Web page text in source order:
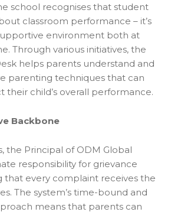
school recognises that student
classroom performance – it’s
environment both at
Through various initiatives, the
helps parents understand and
parenting techniques that can
their child’s overall performance.
Backbone
the Principal of ODM Global
responsibility for grievance
that every complaint receives the
The system’s time-bound and
means that parents can